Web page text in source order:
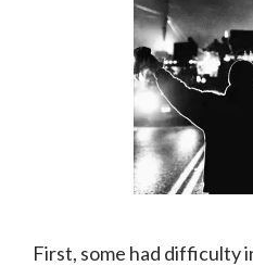
First, some had difficulty